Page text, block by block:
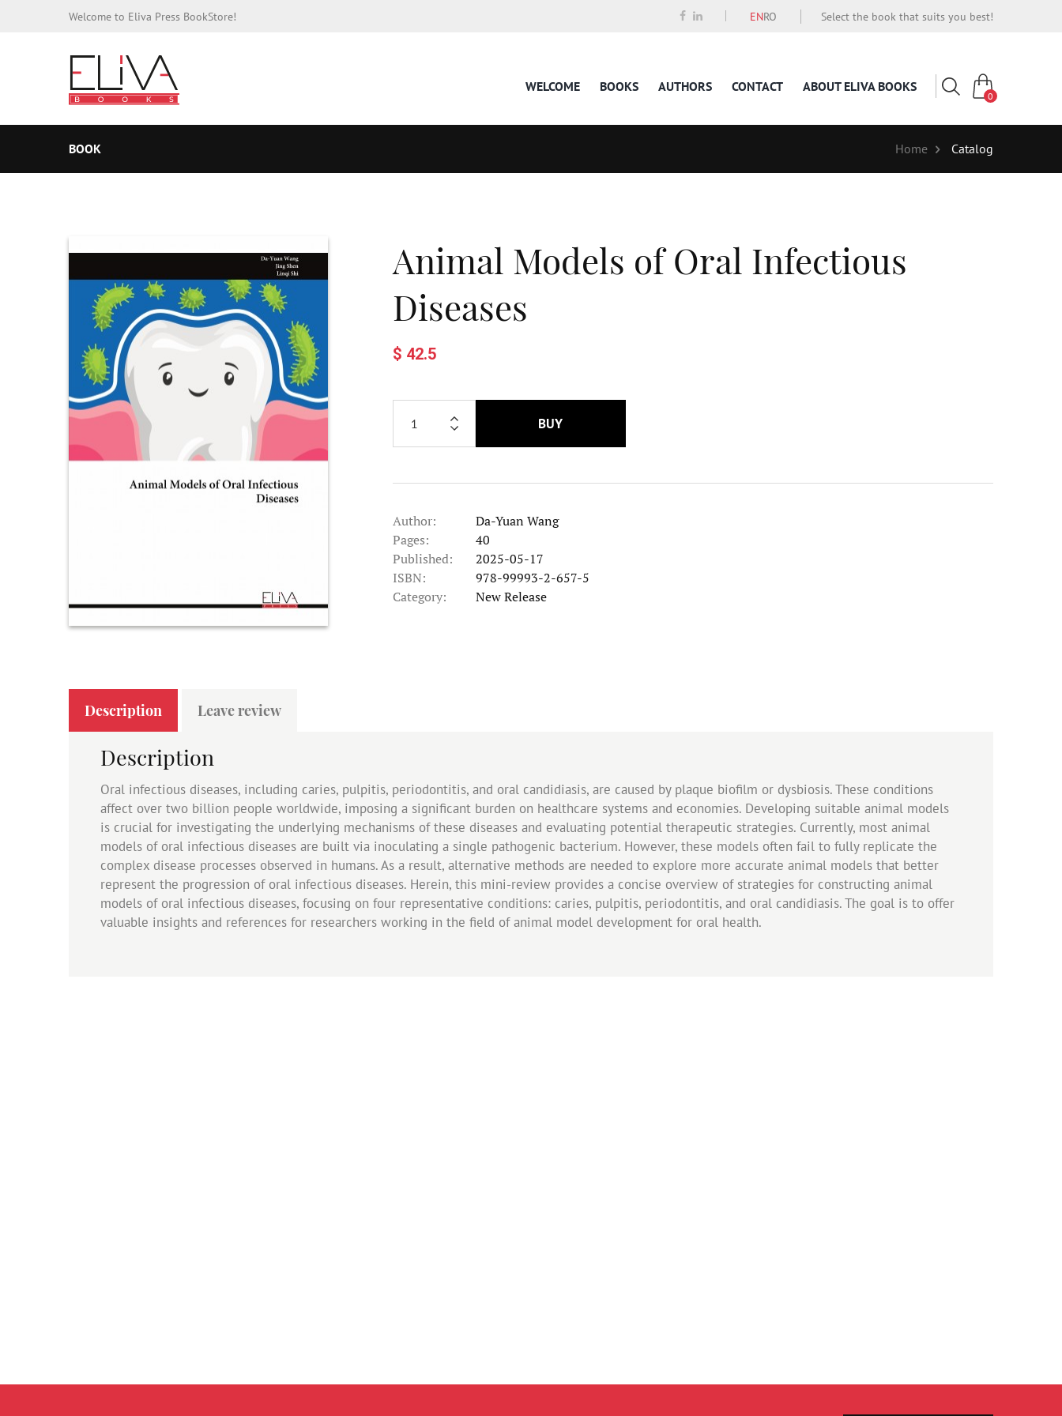
Welcome to Eliva Press BookStore! ENRO Select the book that suits you best!
WELCOME BOOKS AUTHORS CONTACT ABOUT ELIVA BOOKS
0
BOOK Home Catalog
Animal Models of Oral Infectious
Diseases
$ 42.5
BUY
Author:
Da-Yuan Wang
Pages:
40
Published:
2025-05-17
ISBN:
978-99993-2-657-5
Category:
New Release
Description Leave review
Description
Oral infectious diseases, including caries, pulpitis, periodontitis, and oral candidiasis, are caused by plaque biofilm or dysbiosis. These conditions
affect over two billion people worldwide, imposing a significant burden on healthcare systems and economies. Developing suitable animal models
is crucial for investigating the underlying mechanisms of these diseases and evaluating potential therapeutic strategies. Currently, most animal
models of oral infectious diseases are built via inoculating a single pathogenic bacterium. However, these models often fail to fully replicate the
complex disease processes observed in humans. As a result, alternative methods are needed to explore more accurate animal models that better
represent the progression of oral infectious diseases. Herein, this mini-review provides a concise overview of strategies for constructing animal
models of oral infectious diseases, focusing on four representative conditions: caries, pulpitis, periodontitis, and oral candidiasis. The goal is to offer
valuable insights and references for researchers working in the field of animal model development for oral health.